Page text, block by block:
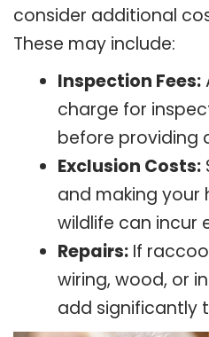
consider additional
These may include:
Inspection Fees:
charge for
before providing
Exclusion Costs:
and making your
wildlife can incur
Repairs: If
wiring, wood, or
add significantly